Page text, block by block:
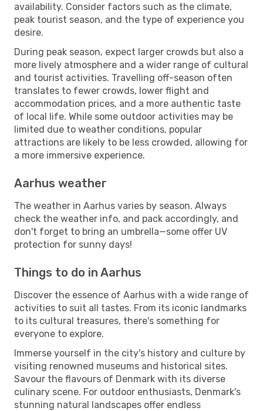
availability. Consider factors such as the climate,
peak tourist season, and the type of experience you
desire.
During peak season, expect larger crowds but also a
more lively atmosphere and a wider range of cultural
and tourist activities. Travelling off-season often
translates to fewer crowds, lower flight and
accommodation prices, and a more authentic taste
of local life. While some outdoor activities may be
limited due to weather conditions, popular
attractions are likely to be less crowded, allowing for
a more immersive experience.
Aarhus weather
The weather in Aarhus varies by season. Always
check the weather info, and pack accordingly, and
don't forget to bring an umbrella—some offer UV
protection for sunny days!
Things to do in Aarhus
Discover the essence of Aarhus with a wide range of
activities to suit all tastes. From its iconic landmarks
to its cultural treasures, there's something for
everyone to explore.
Immerse yourself in the city's history and culture by
visiting renowned museums and historical sites.
Savour the flavours of Denmark with its diverse
culinary scene. For outdoor enthusiasts, Denmark's
stunning natural landscapes offer endless